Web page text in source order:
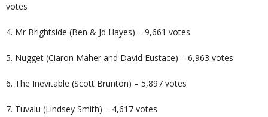
votes
4. Mr Brightside (Ben & Jd Hayes) – 9,661 votes
5. Nugget (Ciaron Maher and David Eustace) – 6,963 votes
6. The Inevitable (Scott Brunton) – 5,897 votes
7. Tuvalu (Lindsey Smith) – 4,617 votes